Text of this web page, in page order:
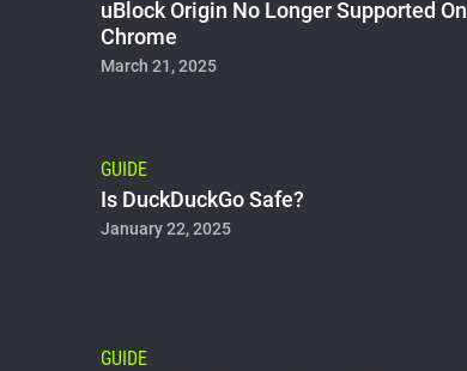
uBlock Origin No Longer Supported On
Chrome
March 21, 2025
GUIDE
Is DuckDuckGo Safe?
January 22, 2025
GUIDE